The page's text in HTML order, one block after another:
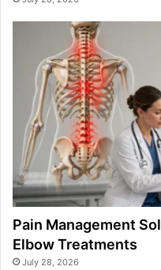
Pain Management
Elbow Treatments
July 28, 2026